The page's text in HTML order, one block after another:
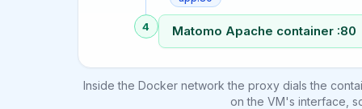
4 Matomo Apache container :80
Inside the Docker network the proxy dials the
on the VM's interface,